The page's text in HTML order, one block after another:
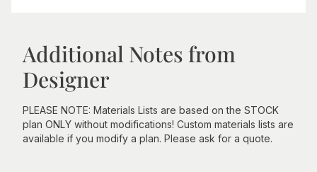
Additional Notes from
Designer
PLEASE NOTE: Materials Lists are based on the STOCK
plan ONLY without modifications! Custom materials lists are
available if you modify a plan. Please ask for a quote.